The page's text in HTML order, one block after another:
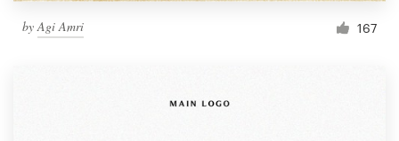
by Agi Amri 167